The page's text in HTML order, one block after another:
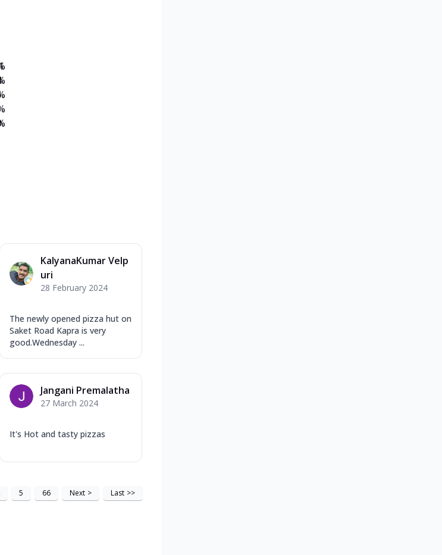
KalyanaKumar Velp
uri
28 February 2024
The newly opened pizza hut on
Saket Road Kapra is very
good.Wednesday ...
Jangani Premalatha
27 March 2024
It's Hot and tasty pizzas
5 66 Next > Last >>